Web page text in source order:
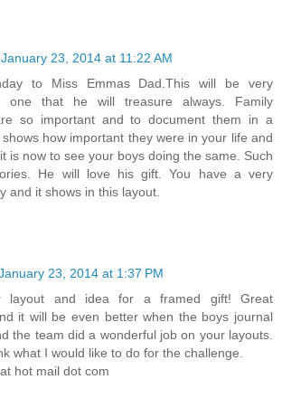
January 23, 2014 at 11:22 AM
to Miss Emmas Dad.This will be very
one that he will treasure always. Family
so important and to document them in a
how important they were in your life and
is now to see your boys doing the same. Such
He will love his gift. You have a very
and it shows in this layout.
23, 2014 at 1:37 PM
layout and idea for a framed gift! Great
it will be even better when the boys journal
the team did a wonderful job on your layouts.
what I would like to do for the challenge.
hot mail dot com